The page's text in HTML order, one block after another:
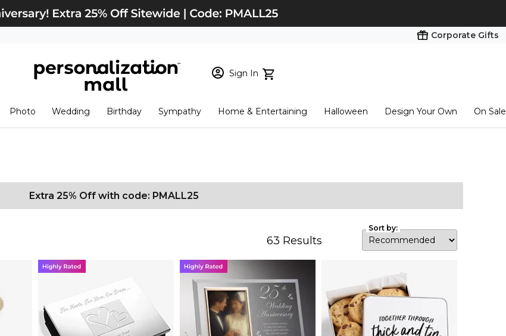
Corporate Gifts
Sign In
New Customer? Start here
View Cart Checkout
Photo Wedding Birthday Sympathy Home & Entertaining Halloween Design Your Own On Sale
Extra 25% Off with code: PMALL25
63 Results
Sort by: